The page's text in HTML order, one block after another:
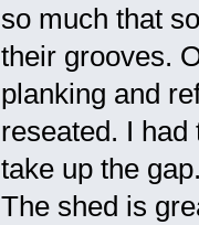
so much that
their grooves.
planking and
reseated. I
take up the
The shed is